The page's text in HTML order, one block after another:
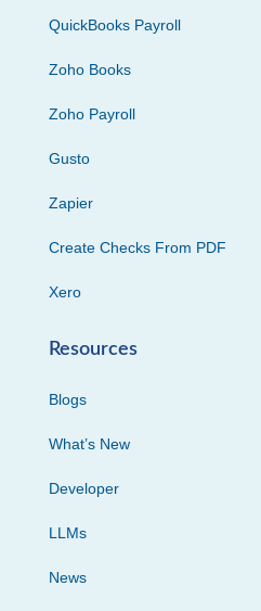
QuickBooks Payroll
Zoho Books
Zoho Payroll
Gusto
Zapier
Create Checks From PDF
Xero
Resources
Blogs
What’s New
Developer
LLMs
News